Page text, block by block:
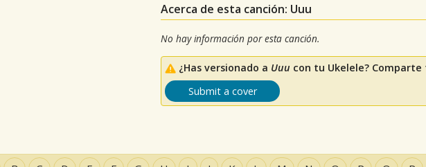
Acerca de esta canción: Uuu
No hay información por esta canción.
¿Has versionado a Uuu con tu Ukelele?
Submit a cover